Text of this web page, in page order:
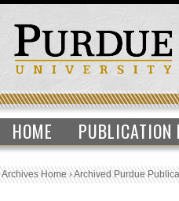
HOME PUBLICATION
Archives Home›Archived Purdue